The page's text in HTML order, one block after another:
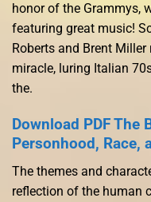
honor of the Grammys,
featuring great music!
Roberts and Brent
miracle, luring Italian
the.
Download PDF The
Personhood, Race,
The themes and
reflection of the human